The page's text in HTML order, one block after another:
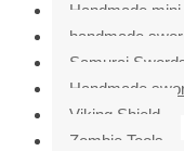
Handmade
handmade
Samurai
Handmade
Viking Shield
Zombie Tools